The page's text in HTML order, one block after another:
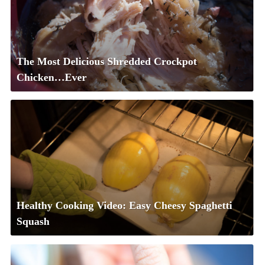
The Most Delicious Shredded Crockpot
Chicken…Ever
Healthy Cooking Video: Easy Cheesy Spaghetti
Squash